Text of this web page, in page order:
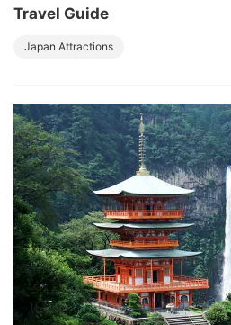
Travel Guide
Japan Attractions